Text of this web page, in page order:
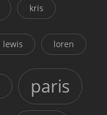
kris
lewis loren
paris